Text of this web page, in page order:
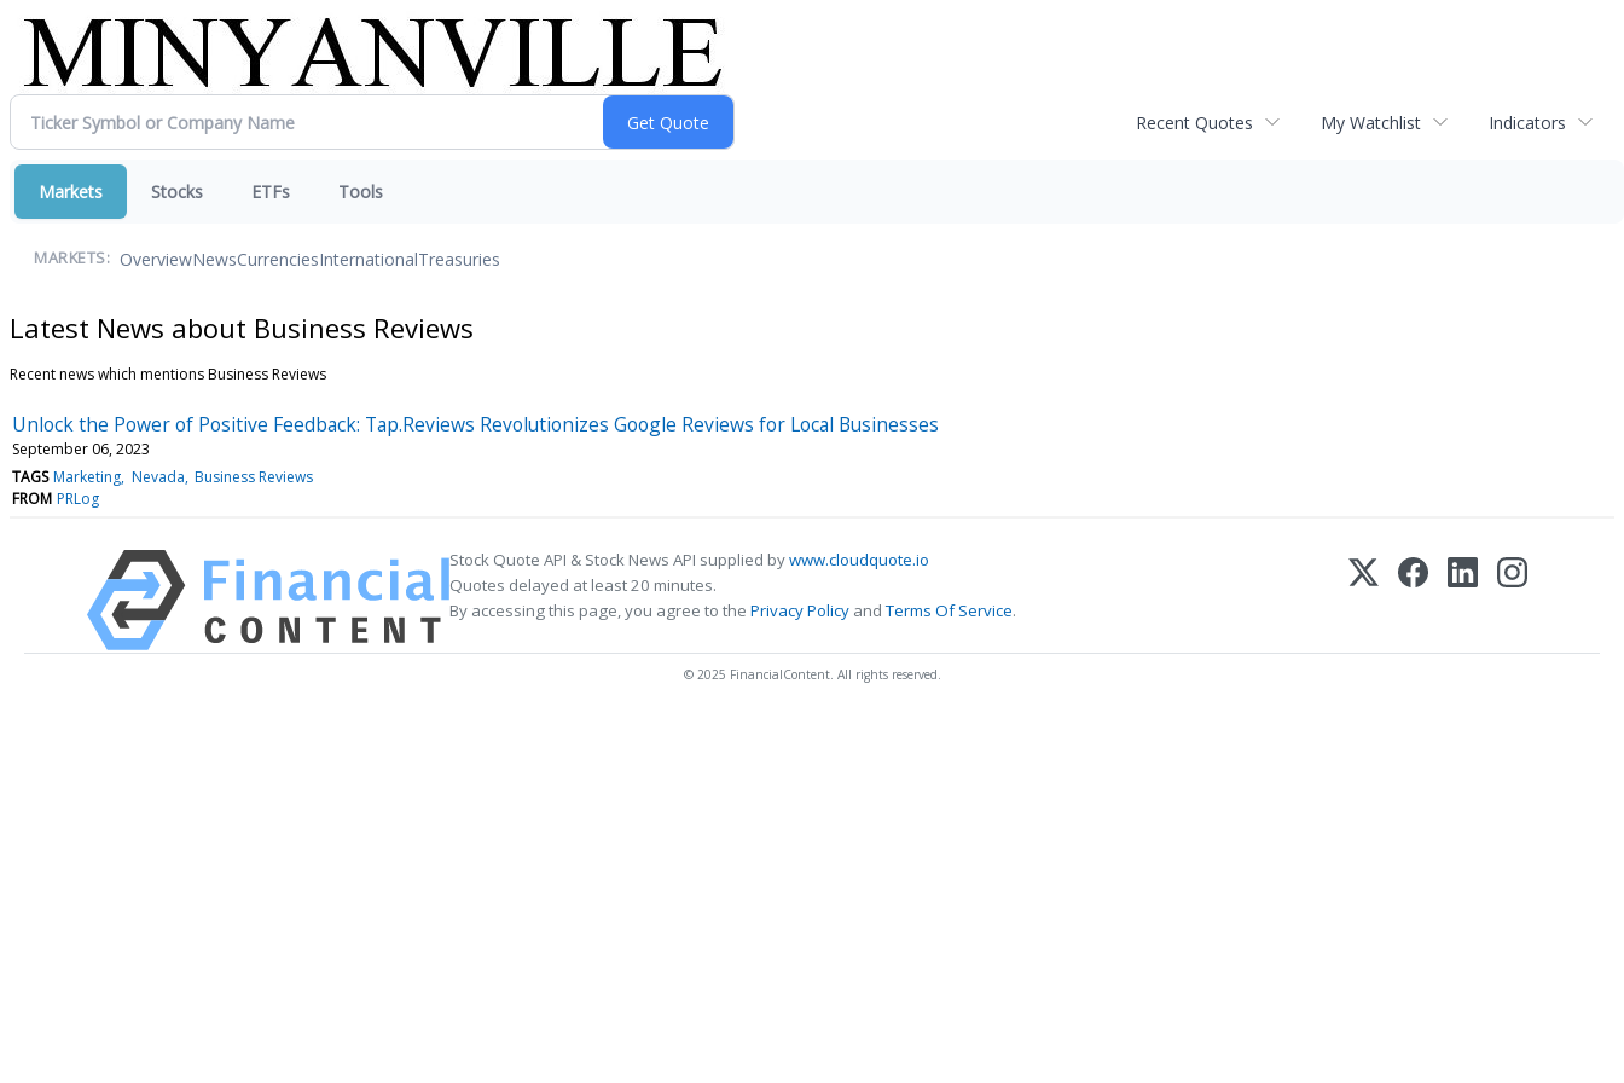
Recent Quotes My Watchlist Indicators
Markets Stocks ETFs Tools
MARKETS: OverviewNewsCurrenciesInternationalTreasuries
Latest News about Business Reviews
Recent news which mentions Business Reviews
Unlock the Power of Positive Feedback: Tap.Reviews Revolutionizes Google Reviews for Local Businesses
September 06, 2023
TAGS Marketing Nevada Business Reviews
FROM PRLog
Stock Quote API & Stock News API supplied bywww.cloudquote.io
Quotes delayed at least 20 minutes.
By accessing this page, you agree to the Privacy Policy andTerms Of Service.
© 2025 FinancialContent. All rights reserved.